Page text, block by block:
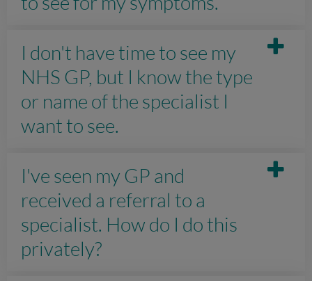
I don't have time to see my
NHS GP, but I know the type
or name of the specialist I
want to see.
I've seen my GP and
received a referral to a
specialist. How do I do this
privately?